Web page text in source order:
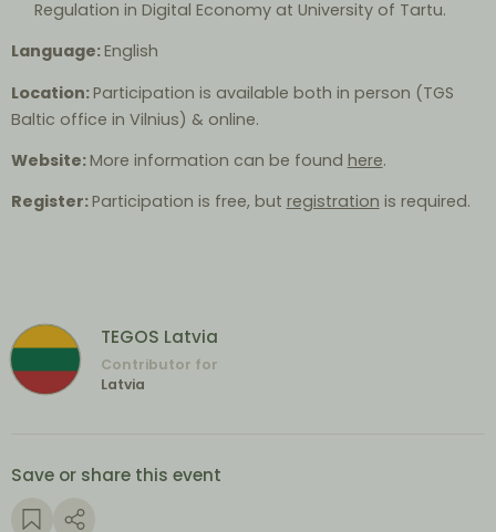
Regulation in Digital Economy at University of Tartu.
Language:English
Location:Participation is available both in person (TGS
Baltic office in Vilnius) & online.
Website:More information can be found here.
Register:Participation is free, but registration is required.
TEGOS Latvia
Contributor for
Latvia
Save or share this event